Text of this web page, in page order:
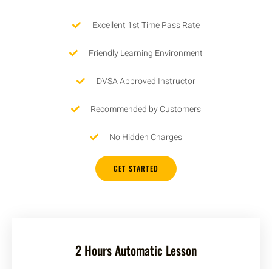
Excellent 1st Time Pass Rate
Friendly Learning Environment
DVSA Approved Instructor
Recommended by Customers
No Hidden Charges
GET STARTED
2 Hours Automatic Lesson